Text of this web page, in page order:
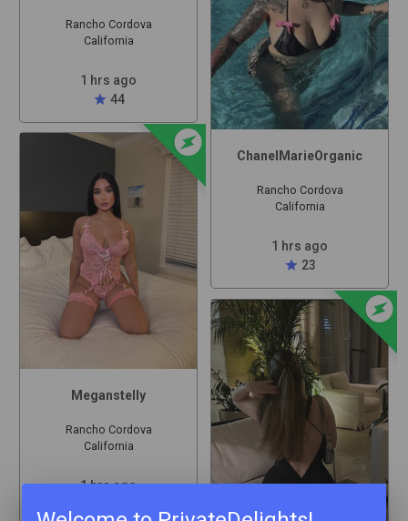
Rancho Cordova
California
1 hrs ago
star 44
offline_bolt
Meganstelly
Rancho Cordova
California
1 hrs ago
ChanelMarieOrganic
Rancho Cordova
California
1 hrs ago
star 23
offline_bolt